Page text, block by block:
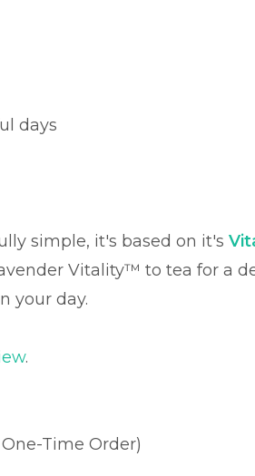
days
simple, it's based on it's
Vitality™ to tea for a
your day.
.
Time Order)